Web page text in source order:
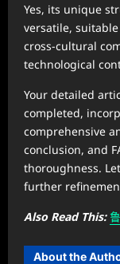
Yes, its unique
versatile,
cross-cultural
technological
Your detailed
completed,
comprehensive
conclusion, and
thoroughness.
further
Also Read This:
About the